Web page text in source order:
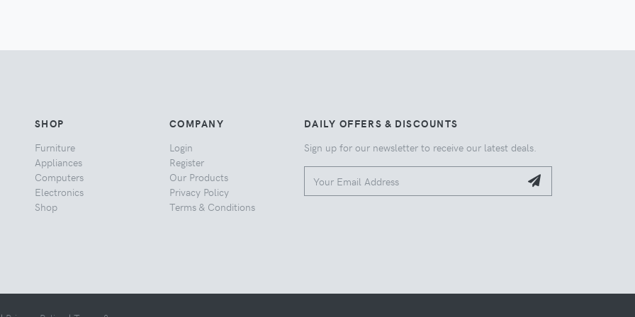
SHOP
Furniture
Appliances
Computers
Electronics
Shop
COMPANY
Login
Register
Our Products
Privacy Policy
Terms & Conditions
DAILY OFFERS & DISCOUNTS
Sign up for our newsletter to receive our latest deals.